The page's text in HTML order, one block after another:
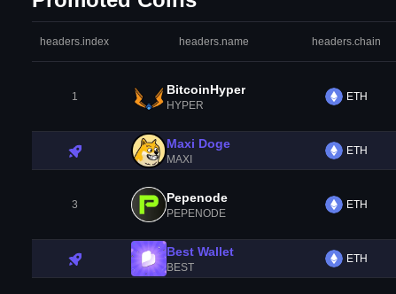
headers.index headers.name headers.chain
1 BitcoinHyper
HYPER
ETH
Maxi Doge
MAXI
ETH
3 Pepenode
PEPENODE
ETH
Best Wallet
BEST
ETH